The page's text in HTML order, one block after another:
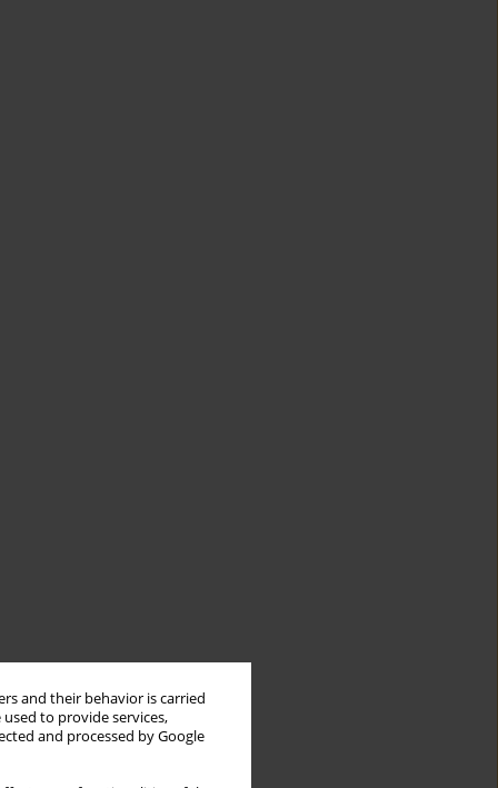
and their behavior is carried
to provide services,
and processed by Google